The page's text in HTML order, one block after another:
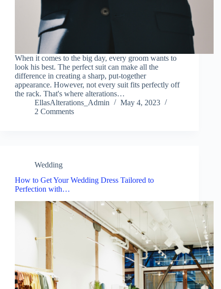
When it comes to the big day, every groom wants to
look his best. The perfect suit can make all the
difference in creating a sharp, put-together
appearance. However, not every suit fits perfectly off
the rack. That's where alterations…
EllasAlterations_Admin
May 4, 2023
2 Comments
Wedding
How to Get Your Wedding Dress Tailored to
Perfection with…